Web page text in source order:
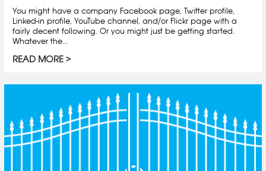
You might have a company Facebook page, Twitter profile,
Linked-in profile, YouTube channel, and/or Flickr page with a
fairly decent following. Or you might just be getting started.
Whatever the...
READ MORE